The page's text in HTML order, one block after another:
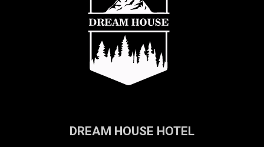
DREAM HOUSE HOTEL